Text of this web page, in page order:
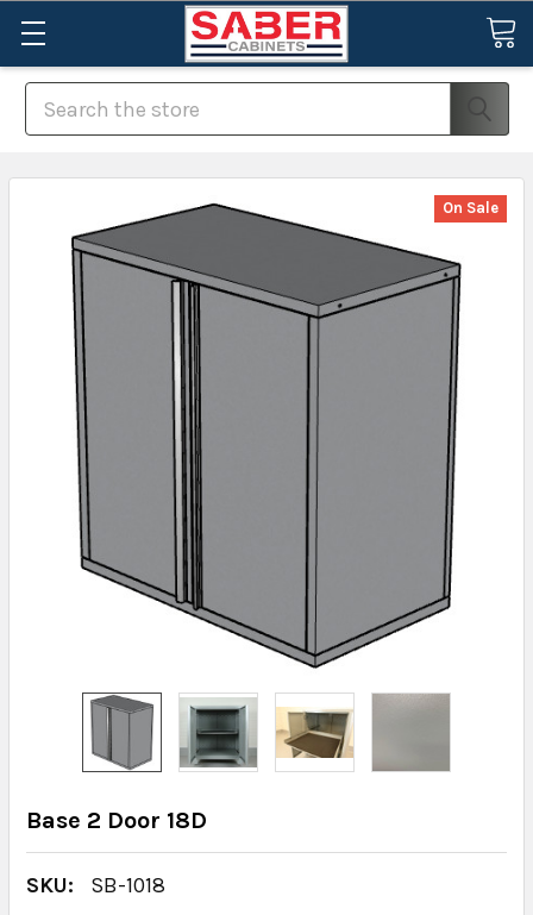
Search
Base 2 Door 18D
SKU:
SB-1018
On Sale